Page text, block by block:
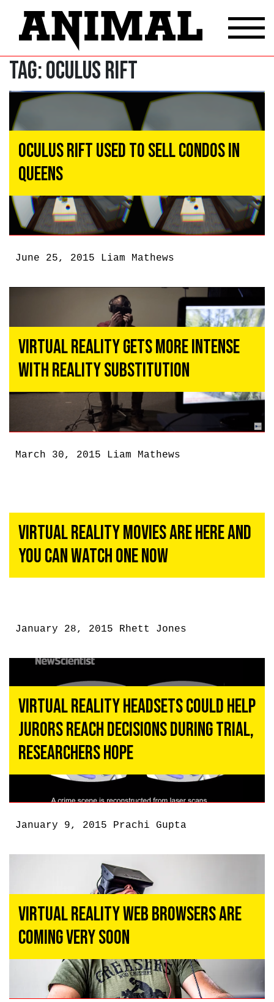
Tag:Oculus Rift
Oculus Rift Used To Sell Condos in
Queens
June 25, 2015 Liam Mathews
Virtual Reality Gets More Intense
With Reality Substitution
March 30, 2015 Liam Mathews
Virtual Reality Movies Are Here And
You Can Watch One Now
January 28, 2015 Rhett Jones
Virtual Reality Headsets Could Help
Jurors Reach Decisions During Trial,
Researchers Hope
January 9, 2015 Prachi Gupta
Virtual Reality Web Browsers Are
Coming Very Soon